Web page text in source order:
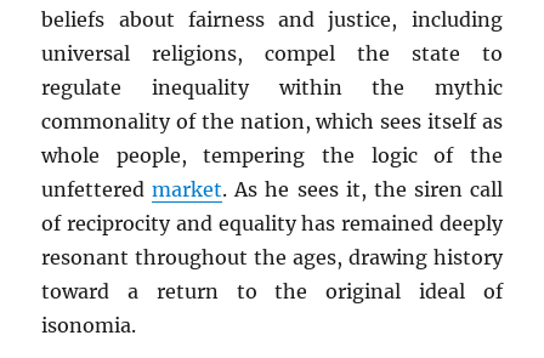
beliefs about fairness and justice, including
universal religions, compel the state to
regulate inequality within the mythic
commonality of the nation, which sees itself as
whole people, tempering the logic of the
unfetteredmarket. As he sees it, the siren call
of reciprocity and equality has remained deeply
resonant throughout the ages, drawing history
toward a return to the original ideal of
isonomia.